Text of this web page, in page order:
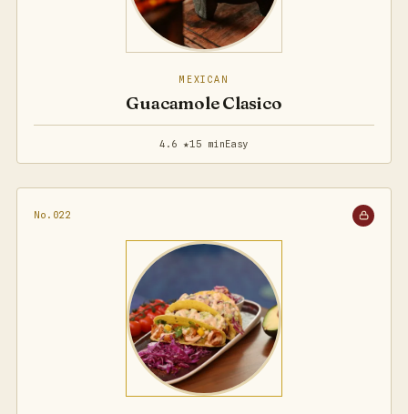
MEXICAN
Guacamole Clasico
4.6 ★15 minEasy
No.022